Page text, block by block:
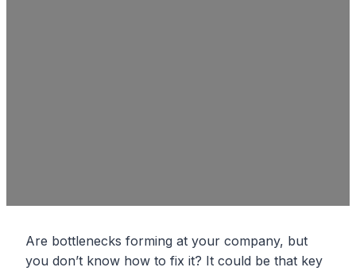
Are bottlenecks forming at your company, but
you don’t know how to fix it? It could be that key